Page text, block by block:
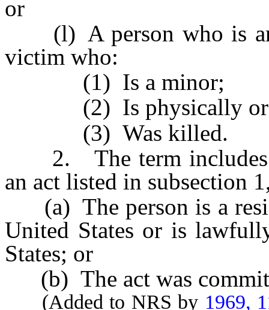
or
(l) A person who is an
victim who:
(1) Is a minor;
(2) Is physically or
(3) Was killed.
2. The term includes
an act listed in subsection
(a) The person is a
United States or is
States; or
(b) The act was
(Added to NRS by 1969,